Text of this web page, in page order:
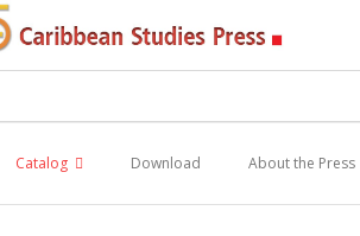
Catalog Download About the Press